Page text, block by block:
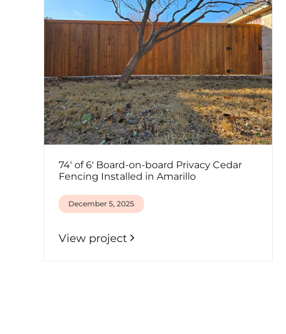
74' of 6' Board-on-board Privacy Cedar
Fencing Installed in Amarillo
December 5, 2025
View project